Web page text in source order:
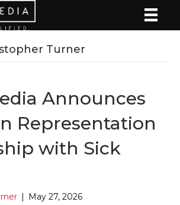
Turner
Announces
Representation
with Sick
| May 27, 2026